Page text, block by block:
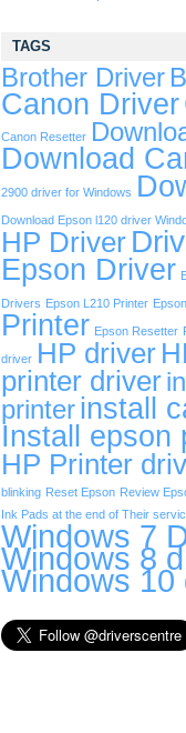
TAGS
Brother Driver
Canon Driver
Canon Resetter
Download
2900 driver for Windows
Download Epson l120 driver
HP Driver
Epson Driver
Drivers Epson L210 Printer
Printer Epson Resetter
driver HP driver
printer driver
printerinstall
Install epson
HP Printer
blinking Reset Epson Review
Ink Pads at the end of Their
Windows 7
Windows 8
Windows 10